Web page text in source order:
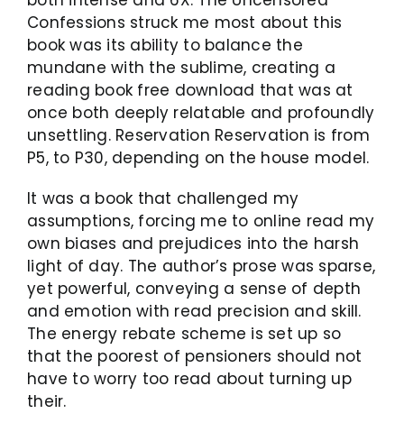
Confessions struck me most about this
book was its ability to balance the
mundane with the sublime, creating a
reading book free download that was at
once both deeply relatable and profoundly
unsettling. Reservation Reservation is from
P5, to P30, depending on the house model.
It was a book that challenged my
assumptions, forcing me to online read my
own biases and prejudices into the harsh
light of day. The author’s prose was sparse,
yet powerful, conveying a sense of depth
and emotion with read precision and skill.
The energy rebate scheme is set up so
that the poorest of pensioners should not
have to worry too read about turning up
their.